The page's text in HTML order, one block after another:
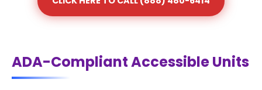
ADA-Compliant Accessible Units